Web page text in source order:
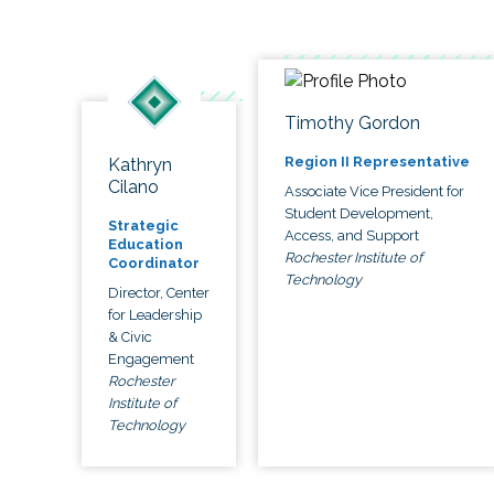
Kathryn
Cilano
Strategic
Education
Coordinator
Director, Center
for Leadership
& Civic
Engagement
Rochester
Institute of
Technology
Timothy Gordon
Region II Representative
Associate Vice President for
Student Development,
Access, and Support
Rochester Institute of
Technology